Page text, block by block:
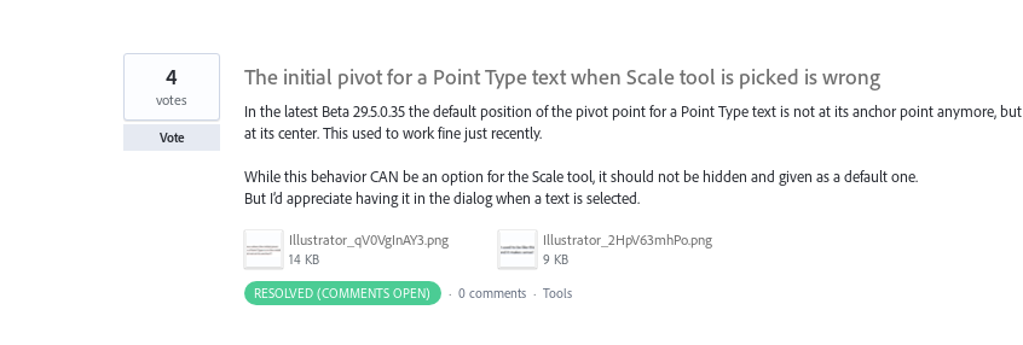
The initial pivot for a Point Type text when Scale tool is picked is wrong
In the latest Beta 29.5.0.35 the default position of the pivot point for a Point Type text is not at its anchor point anymore, but
at its center. This used to work fine just recently.
While this behavior CAN be an option for the Scale tool, it should not be hidden and given as a default one.
But I’d appreciate having it in the dialog when a text is selected.
Illustrator_qV0VgInAY3.png
14 KB
Illustrator_2HpV63mhPo.png
9 KB
4
votes
Vote
RESOLVED (COMMENTS OPEN) · 0 comments · Tools